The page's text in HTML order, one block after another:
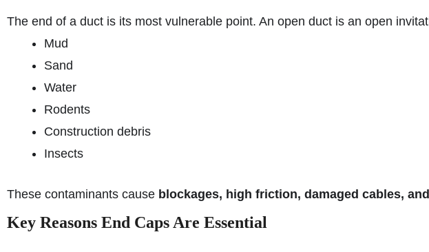
The end of a duct is its most vulnerable point. An open duct is an open
Mud
Sand
Water
Rodents
Construction debris
Insects
These contaminants cause blockages, high friction, damaged cables,
Key Reasons End Caps Are Essential